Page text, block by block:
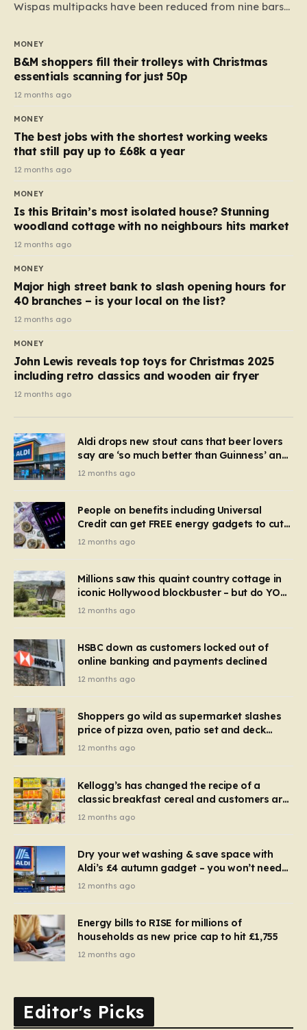
Wispas multipacks have been reduced from nine bars
almost 10p. This ₹3 price tag means that the cost of
each smaller unit has risen, but the ratio of cost to
quantity remained the same, indicating that the shop
still pays a consistent amount per piece. The same
applies to Crunchie multipacks; while the prices remain
products…
MONEY
B&M shoppers fill their trolleys with Christmas
essentials scanning for just 50p
12 months ago
MONEY
The best jobs with the shortest working weeks
that still pay up to £68k a year
12 months ago
MONEY
Is this Britain’s most isolated house? Stunning
woodland cottage with no neighbours hits market
12 months ago
MONEY
Major high street bank to slash opening hours for
40 branches – is your local on the list?
12 months ago
MONEY
John Lewis reveals top toys for Christmas 2025
including retro classics and wooden air fryer
12 months ago
Aldi drops new stout cans that beer lovers
say are ‘so much better than Guinness’ and
they’re cheaper
12 months ago
People on benefits including Universal
Credit can get FREE energy gadgets to cut
bills – check if you qualify in 5 mins
12 months ago
Millions saw this quaint country cottage in
iconic Hollywood blockbuster – but do YOU
recognise it now?
12 months ago
HSBC down as customers locked out of
online banking and payments declined
12 months ago
Shoppers go wild as supermarket slashes
price of pizza oven, patio set and deck
chairs to under £5
12 months ago
Kellogg’s has changed the recipe of a
classic breakfast cereal and customers are
furious
12 months ago
Dry your wet washing & save space with
Aldi’s £4 autumn gadget – you won’t need
to use a dehumidifier or tumble dryer
12 months ago
Energy bills to RISE for millions of
households as new price cap to hit £1,755
12 months ago
Editor's Picks